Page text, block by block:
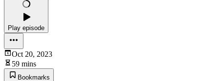
Play episode
Oct 20, 2023
59 mins
Bookmarks